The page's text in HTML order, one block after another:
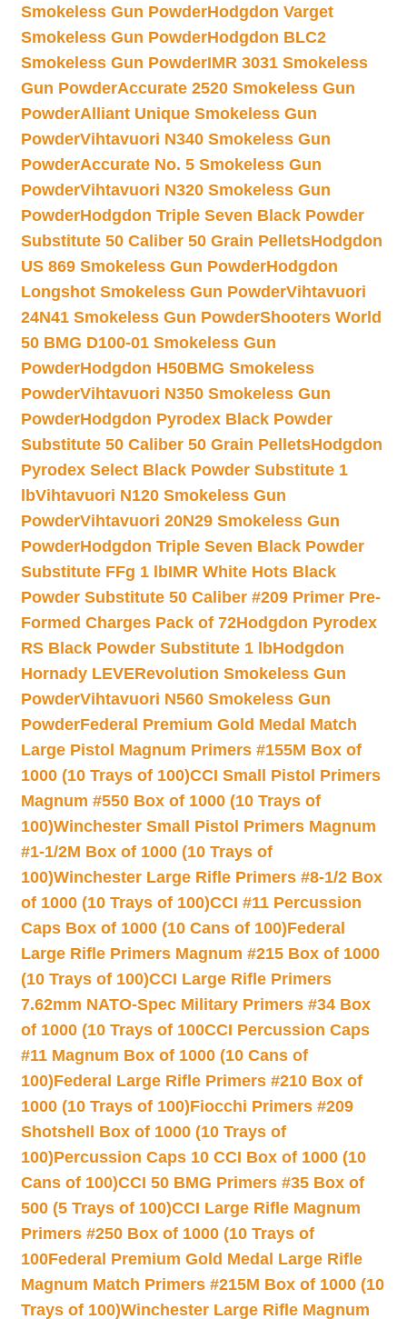
Smokeless Gun PowderHodgdon Varget
Smokeless Gun PowderHodgdon BLC2
Smokeless Gun PowderIMR 3031 Smokeless
Gun PowderAccurate 2520 Smokeless Gun
PowderAlliant Unique Smokeless Gun
PowderVihtavuori N340 Smokeless Gun
PowderAccurate No. 5 Smokeless Gun
PowderVihtavuori N320 Smokeless Gun
PowderHodgdon Triple Seven Black Powder
Substitute 50 Caliber 50 Grain PelletsHodgdon
US 869 Smokeless Gun PowderHodgdon
Longshot Smokeless Gun PowderVihtavuori
24N41 Smokeless Gun PowderShooters World
50 BMG D100-01 Smokeless Gun
PowderHodgdon H50BMG Smokeless
PowderVihtavuori N350 Smokeless Gun
PowderHodgdon Pyrodex Black Powder
Substitute 50 Caliber 50 Grain PelletsHodgdon
Pyrodex Select Black Powder Substitute 1
lbVihtavuori N120 Smokeless Gun
PowderVihtavuori 20N29 Smokeless Gun
PowderHodgdon Triple Seven Black Powder
Substitute FFg 1 lbIMR White Hots Black
Powder Substitute 50 Caliber #209 Primer Pre-
Formed Charges Pack of 72Hodgdon Pyrodex
RS Black Powder Substitute 1 lbHodgdon
Hornady LEVERevolution Smokeless Gun
PowderVihtavuori N560 Smokeless Gun
PowderFederal Premium Gold Medal Match
Large Pistol Magnum Primers #155M Box of
1000 (10 Trays of 100)CCI Small Pistol Primers
Magnum #550 Box of 1000 (10 Trays of
100)Winchester Small Pistol Primers Magnum
#1-1/2M Box of 1000 (10 Trays of
100)Winchester Large Rifle Primers #8-1/2 Box
of 1000 (10 Trays of 100)CCI #11 Percussion
Caps Box of 1000 (10 Cans of 100)Federal
Large Rifle Primers Magnum #215 Box of 1000
(10 Trays of 100)CCI Large Rifle Primers
7.62mm NATO-Spec Military Primers #34 Box
of 1000 (10 Trays of 100CCI Percussion Caps
#11 Magnum Box of 1000 (10 Cans of
100)Federal Large Rifle Primers #210 Box of
1000 (10 Trays of 100)Fiocchi Primers #209
Shotshell Box of 1000 (10 Trays of
100)Percussion Caps 10 CCI Box of 1000 (10
Cans of 100)CCI 50 BMG Primers #35 Box of
500 (5 Trays of 100)CCI Large Rifle Magnum
Primers #250 Box of 1000 (10 Trays of
100Federal Premium Gold Medal Large Rifle
Magnum Match Primers #215M Box of 1000 (10
Trays of 100)Winchester Large Rifle Magnum